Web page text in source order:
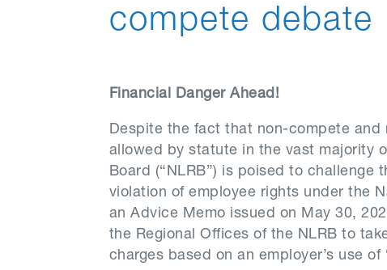
compete debate
Financial Danger Ahead!
Despite the fact that non-compete
allowed by statute in the vast majority
Board (“NLRB”) is poised to challenge
violation of employee rights under the
an Advice Memo issued on May 30,
the Regional Offices of the NLRB to
charges based on an employer’s use